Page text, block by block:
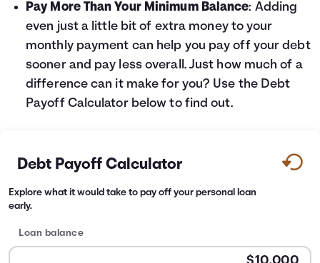
Pay More Than Your Minimum Balance: Adding
even just a little bit of extra money to your
monthly payment can help you pay off your debt
sooner and pay less overall. Just how much of a
difference can it make for you? Use the Debt
Payoff Calculatorbelow to find out.
Debt Payoff Calculator
Explore what it would take to pay off your personal loan
early.
Loan balance